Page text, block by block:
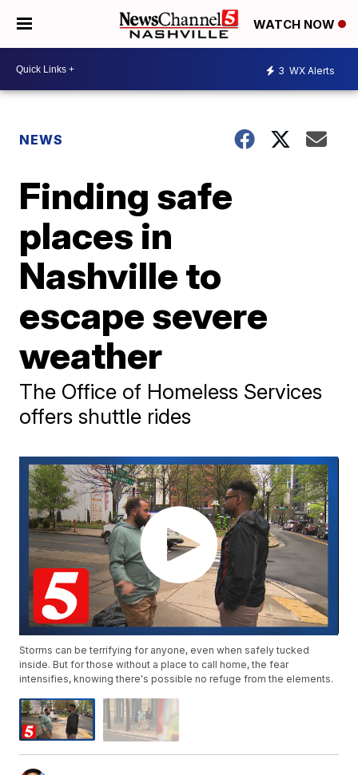
WATCH NOW
3 WX Alerts
NEWS
Finding safe
places in
Nashville to
escape severe
weather
The Office of Homeless Services
offers shuttle rides
Storms can be terrifying for anyone, even when safely tucked
inside. But for those without a place to call home, the fear
intensifies, knowing there's possible no refuge from the elements.